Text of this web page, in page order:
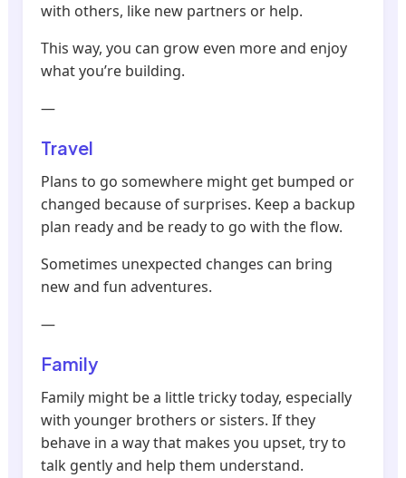
with others, like new partners or help.
This way, you can grow even more and enjoy
what you’re building.
—
Travel
Plans to go somewhere might get bumped or
changed because of surprises. Keep a backup
plan ready and be ready to go with the flow.
Sometimes unexpected changes can bring
new and fun adventures.
—
Family
Family might be a little tricky today, especially
with younger brothers or sisters. If they
behave in a way that makes you upset, try to
talk gently and help them understand.